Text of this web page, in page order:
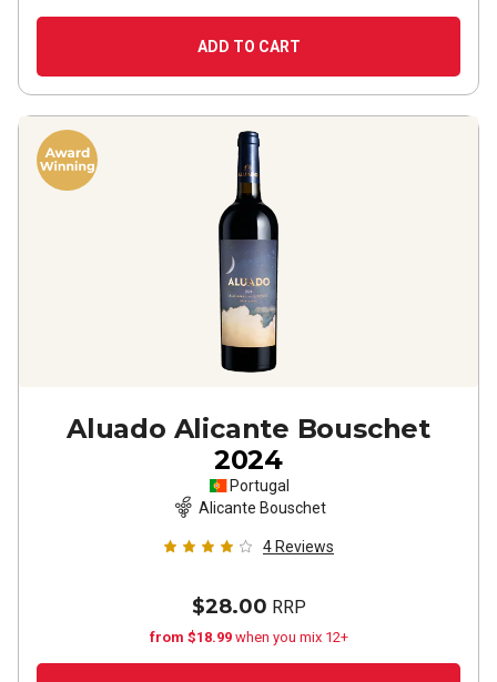
ADD TO CART
Aluado Alicante Bouschet
2024
Portugal
Alicante Bouschet
4 Reviews
$28.00 RRP
from $18.99 when you mix 12+